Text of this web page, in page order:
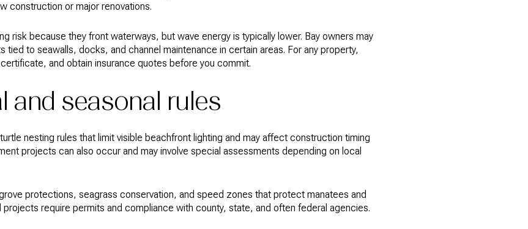
construction or major renovations.
risk because they front waterways, but wave energy is typically lower. Bay owners may
to seawalls, docks, and channel maintenance in certain areas. For any property,
and obtain insurance quotes before you commit.
and seasonal rules
nesting rules that limit visible beachfront lighting and may affect construction timing
projects can also occur and may involve special assessments depending on local
protections, seagrass conservation, and speed zones that protect manatees and
projects require permits and compliance with county, state, and often federal agencies.